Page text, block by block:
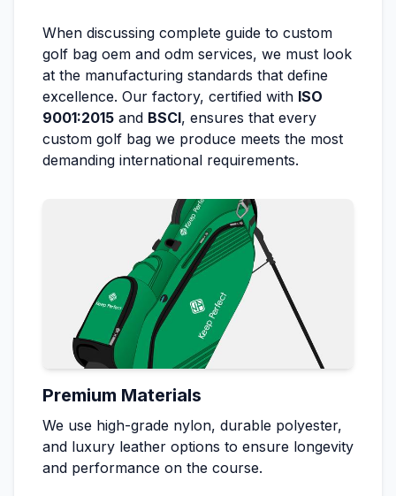
When discussing complete guide to custom
golf bag oem and odm services, we must look
at the manufacturing standards that define
excellence. Our factory, certified with ISO
9001:2015 and BSCI, ensures that every
custom golf bag we produce meets the most
demanding international requirements.
Premium Materials
We use high-grade nylon, durable polyester,
and luxury leather options to ensure longevity
and performance on the course.